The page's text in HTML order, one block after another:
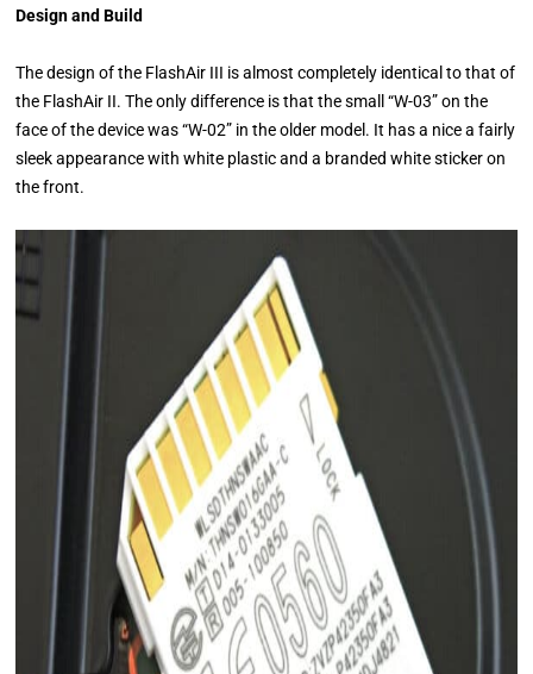
Design and Build
The design of the FlashAir III is almost completely identical to that of
the FlashAir II. The only difference is that the small “W-03” on the
face of the device was “W-02” in the older model. It has a nice a fairly
sleek appearance with white plastic and a branded white sticker on
the front.